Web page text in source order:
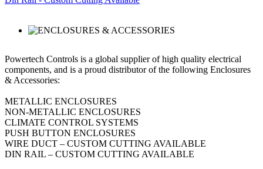
Powertech Controls is a global supplier of high quality electrical
components, and is a proud distributor of the following Enclosures
& Accessories:
METALLIC ENCLOSURES
NON-METALLIC ENCLOSURES
CLIMATE CONTROL SYSTEMS
PUSH BUTTON ENCLOSURES
WIRE DUCT – CUSTOM CUTTING AVAILABLE
DIN RAIL – CUSTOM CUTTING AVAILABLE